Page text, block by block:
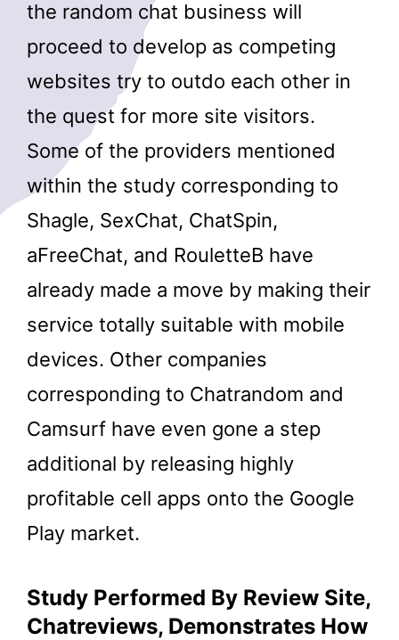
the random chat business will
proceed to develop as competing
websites try to outdo each other in
the quest for more site visitors.
Some of the providers mentioned
within the study corresponding to
Shagle, SexChat, ChatSpin,
aFreeChat, and RouletteB have
already made a move by making their
service totally suitable with mobile
devices. Other companies
corresponding to Chatrandom and
Camsurf have even gone a step
additional by releasing highly
profitable cell apps onto the Google
Play market.
Study Performed By Review Site,
Chatreviews, Demonstrates How